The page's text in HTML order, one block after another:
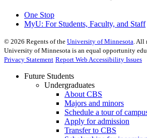
One Stop
MyU: For Students, Faculty, and Staff
© 2026 Regents of the University of Minnesota. All
University of Minnesota is an equal opportunity
Privacy Statement Report Web Accessibility Issues
Future Students
Undergraduates
About CBS
Majors and minors
Schedule a tour of
Apply for admission
Transfer to CBS